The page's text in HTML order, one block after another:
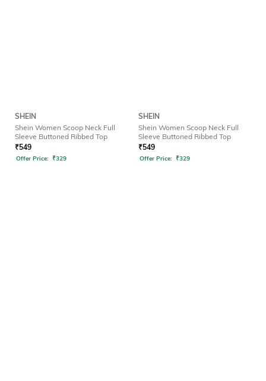
SHEIN
Shein Women Scoop Neck Full
Sleeve Buttoned Ribbed Top
₹549
Offer Price: ₹329
SHEIN
Shein Women Scoop Neck Full
Sleeve Buttoned Ribbed Top
₹549
Offer Price: ₹329